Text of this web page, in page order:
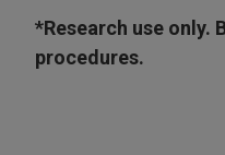
*Research use only.
procedures.